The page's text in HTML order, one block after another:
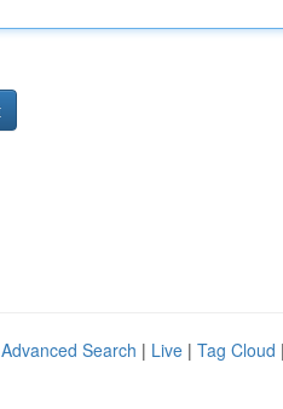
Advanced Search | Live | Tag Cloud |